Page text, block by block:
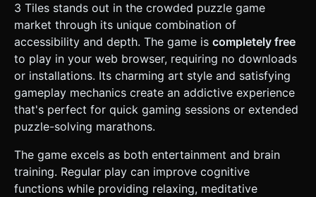
3 Tiles stands out in the crowded puzzle game
market through its unique combination of
accessibility and depth. The game is completely free
to play in your web browser, requiring no downloads
or installations. Its charming art style and satisfying
gameplay mechanics create an addictive experience
that's perfect for quick gaming sessions or extended
puzzle-solving marathons.
The game excels as both entertainment and brain
training. Regular play can improve cognitive
functions while providing relaxing, meditative